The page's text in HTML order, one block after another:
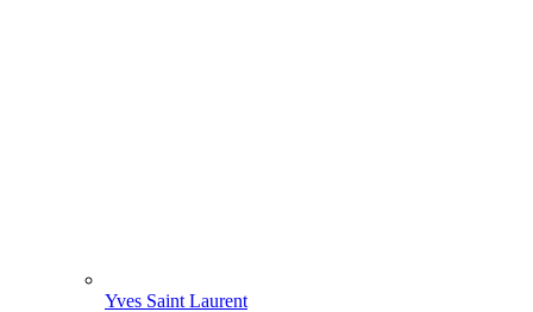
Yves Saint Laurent